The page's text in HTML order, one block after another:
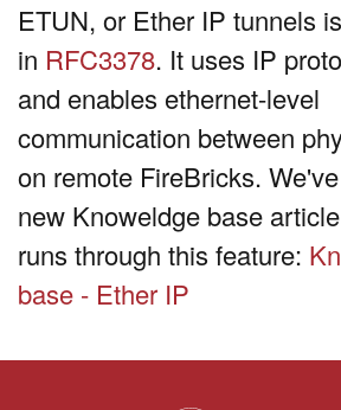
ETUN, or Ether IP tunnels
in RFC3378. It uses IP
and enables ethernet-level
communication between
on remote FireBricks.
new Knoweldge base
runs through this feature:
base - Ether IP